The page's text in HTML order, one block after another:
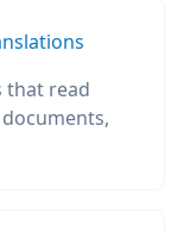
that read